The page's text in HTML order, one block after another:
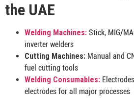
the UAE
Welding Machines: Stick, MIG/
inverter welders
Cutting Machines: Manual and
fuel cutting tools
Welding Consumables:
electrodes for all major processes